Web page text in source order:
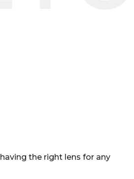
the right lens for any